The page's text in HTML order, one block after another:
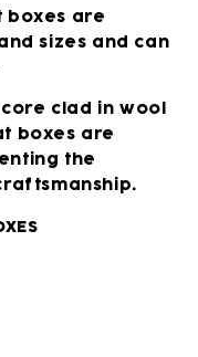
boxes are
sizes and can
clad in wool
boxes are
the